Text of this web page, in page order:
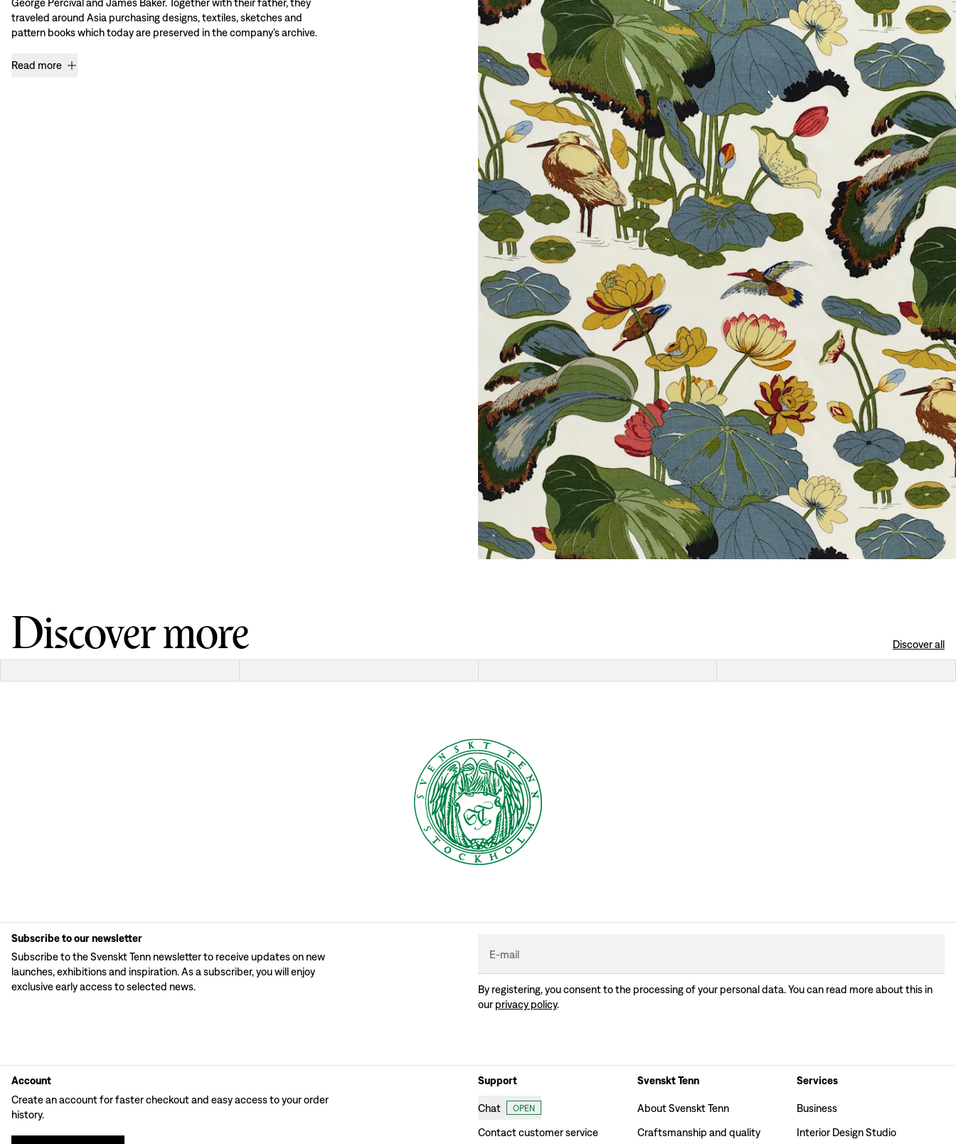
George Percival and James Baker. Together with their father, they
traveled around Asia purchasing designs, textiles, sketches and
pattern books which today are preserved in the company’s archive.
Read more
Discover more Discover all
Subscribe to our newsletter
Subscribe to the Svenskt Tenn newsletter to receive updates on new
launches, exhibitions and inspiration. As a subscriber, you will enjoy
exclusive early access to selected news.
E-mail
By registering, you consent to the processing of your personal data. You can read more about this in
our privacy policy.
Account
Create an account for faster checkout and easy access to your order
history.
Support
Chat OPEN
Contact customer service
Svenskt Tenn
About Svenskt Tenn
Craftsmanship and quality
Services
Business
Interior Design Studio